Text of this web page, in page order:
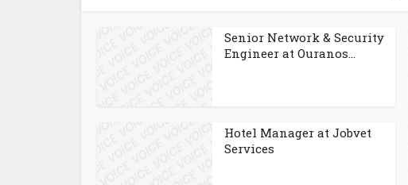
Senior Network & Security
Engineer at Ouranos...
Hotel Manager at Jobvet
Services